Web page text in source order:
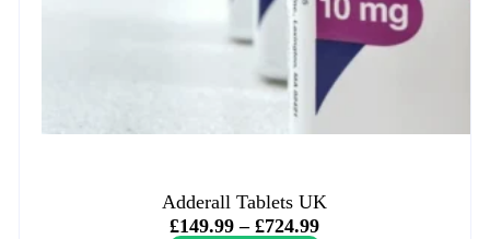
Adderall Tablets UK
£149.99 – £724.99